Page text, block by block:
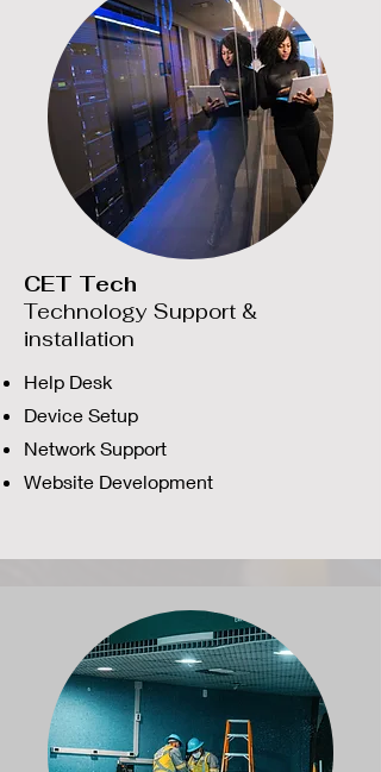
CET Tech
Technology Support &
installation
Help Desk
Device Setup
Network Support
Website Development